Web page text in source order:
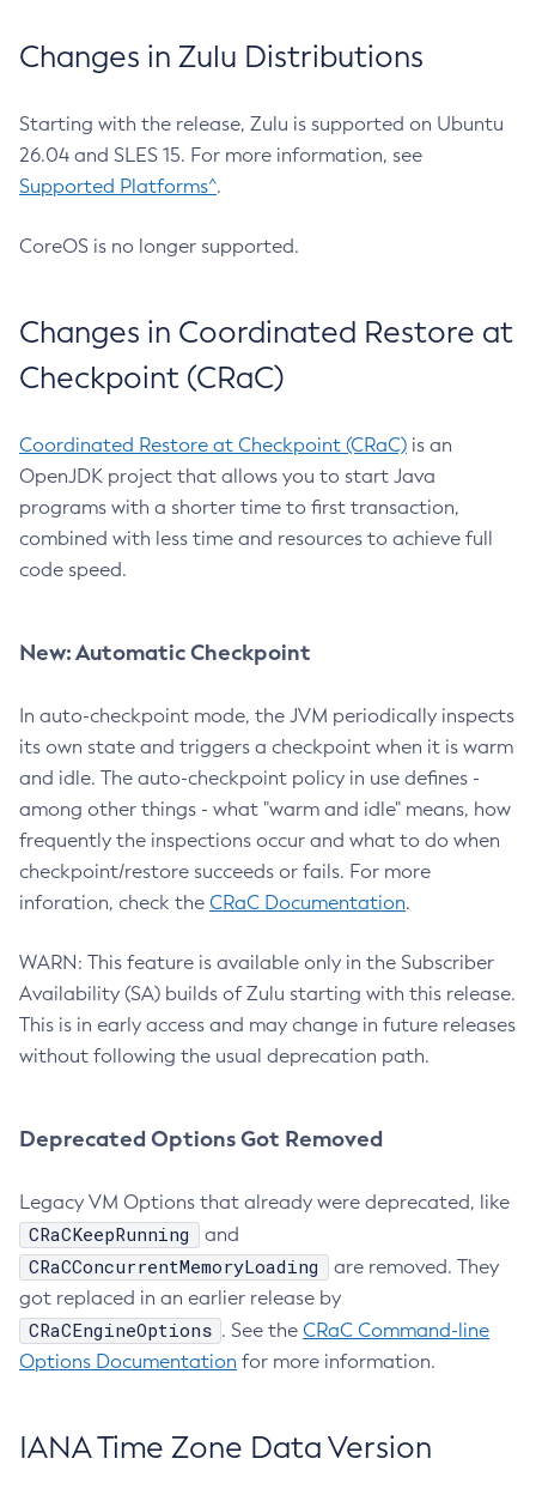
Changes in Zulu Distributions
Starting with the release, Zulu is supported on Ubuntu
26.04 and SLES 15. For more information, see
Supported Platforms^.
CoreOS is no longer supported.
Changes in Coordinated Restore at
Checkpoint (CRaC)
Coordinated Restore at Checkpoint (CRaC) is an
OpenJDK project that allows you to start Java
programs with a shorter time to first transaction,
combined with less time and resources to achieve full
code speed.
New: Automatic Checkpoint
In auto-checkpoint mode, the JVM periodically inspects
its own state and triggers a checkpoint when it is warm
and idle. The auto-checkpoint policy in use defines -
among other things - what "warm and idle" means, how
frequently the inspections occur and what to do when
checkpoint/restore succeeds or fails. For more
inforation, check the CRaC Documentation.
WARN: This feature is available only in the Subscriber
Availability (SA) builds of Zulu starting with this release.
This is in early access and may change in future releases
without following the usual deprecation path.
Deprecated Options Got Removed
Legacy VM Options that already were deprecated, like
CRaCKeepRunning and
CRaCConcurrentMemoryLoading
are removed. They
got replaced in an earlier release by
CRaCEngineOptions . See the CRaC Command-line
Options Documentation for more information.
IANA Time Zone Data Version